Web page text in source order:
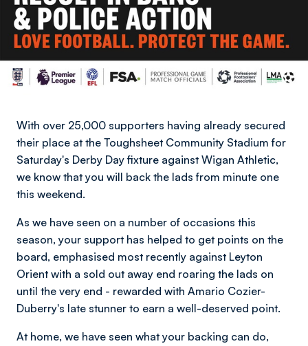
With over 25,000 supporters having already secured
their place at the Toughsheet Community Stadium for
Saturday's Derby Day fixture against Wigan Athletic,
we know that you will back the lads from minute one
this weekend.
As we have seen on a number of occasions this
season, your support has helped to get points on the
board, emphasised most recently against Leyton
Orient with a sold out away end roaring the lads on
until the very end - rewarded with Amario Cozier-
Duberry's late stunner to earn a well-deserved point.
At home, we have seen what your backing can do,